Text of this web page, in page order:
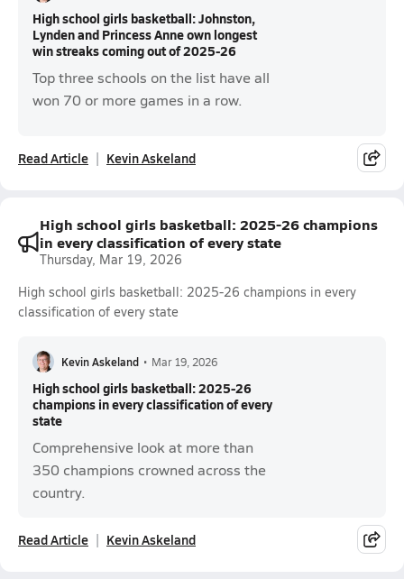
High school girls basketball: Johnston,
Lynden and Princess Anne own longest
win streaks coming out of 2025-26
Top three schools on the list have all
won 70 or more games in a row.
Read Article Kevin Askeland
High school girls basketball: 2025-26 champions
in every classification of every state
Thursday, Mar 19, 2026
High school girls basketball: 2025-26 champions in every
classification of every state
Kevin Askeland • Mar 19, 2026
High school girls basketball: 2025-26
champions in every classification of every
state
Comprehensive look at more than
350 champions crowned across the
country.
Read Article Kevin Askeland